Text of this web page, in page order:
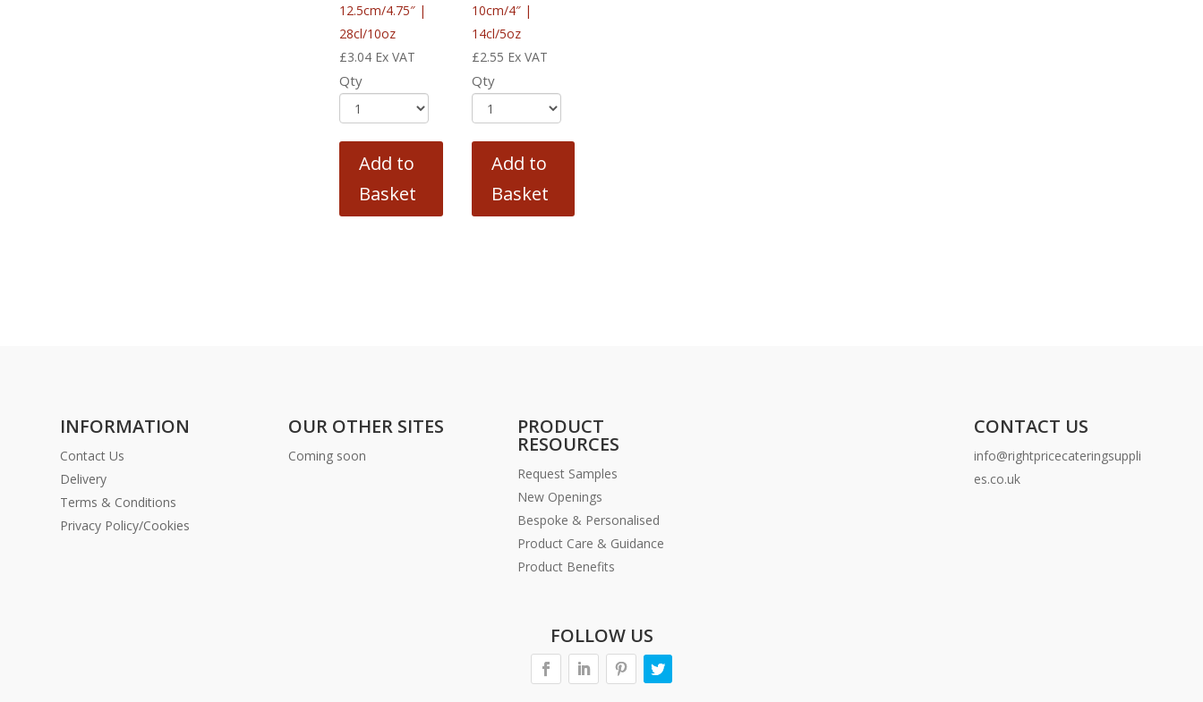
12.5cm/4.75″ |
28cl/10oz
£3.04 Ex VAT
Qty
Add to
Basket
10cm/4″ |
14cl/5oz
£2.55 Ex VAT
Qty
Add to
Basket
INFORMATION
Contact Us
Delivery
Terms & Conditions
Privacy Policy/Cookies
OUR OTHER SITES
Coming soon
PRODUCT
RESOURCES
Request Samples
New Openings
Bespoke & Personalised
Product Care & Guidance
Product Benefits
CONTACT US
info@rightpricecateringsuppli
es.co.uk
FOLLOW US